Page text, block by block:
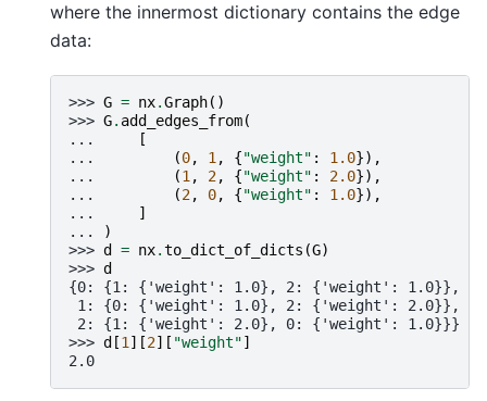
where the innermost dictionary contains the edge
data:
>>> G = nx.Graph()
>>> G. add_edges_from(
...
[
...
(0, 1 , {"weight" : 1.0}),
...
(1 , 2, {"weight" : 2.0}),
...
(2, 0, {"weight" : 1.0}),
...
]
...
)
>>> d = nx.to_dict_of_dicts (G)
>>> d
{0: {1: {'weight': 1.0}, 2: {'weight': 1.0}},
1: {0: {'weight': 1.0}, 2: {'weight': 2.0}},
2: {1: {'weight': 2.0}, 0: {'weight': 1.0}}}
>>> d [1 ][2][ "weight"]
2.0